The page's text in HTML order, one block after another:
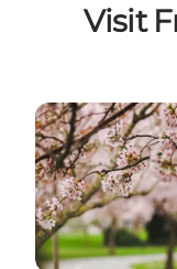
Visit